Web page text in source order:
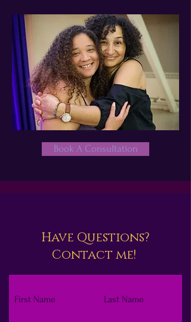
Book A Consultation
Have Questions?
Contact me!
First Name Last Name